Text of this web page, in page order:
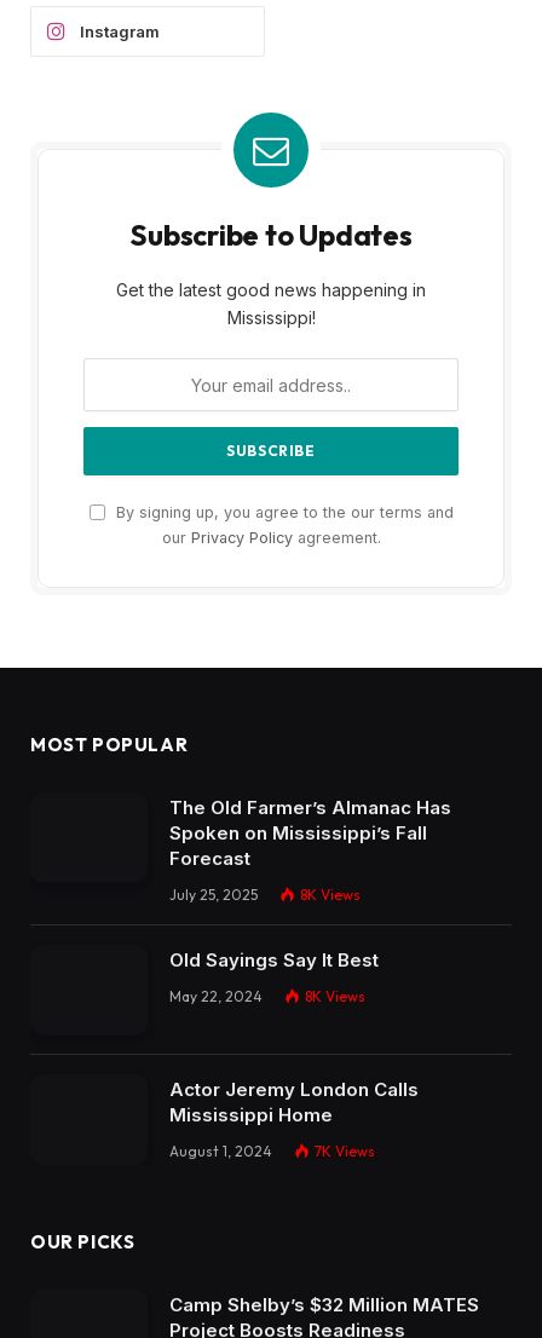
Instagram
Subscribe to Updates
Get the latest good news happening in
Mississippi!
By signing up, you agree to the our terms and
our Privacy Policyagreement.
MOST POPULAR
The Old Farmer’s Almanac Has
Spoken on Mississippi’s Fall
Forecast
July 25, 2025 8K Views
Old Sayings Say It Best
May 22, 2024 8K Views
Actor Jeremy London Calls
Mississippi Home
August 1, 2024 7K Views
OUR PICKS
Camp Shelby’s $32 Million MATES
Project Boosts Readiness